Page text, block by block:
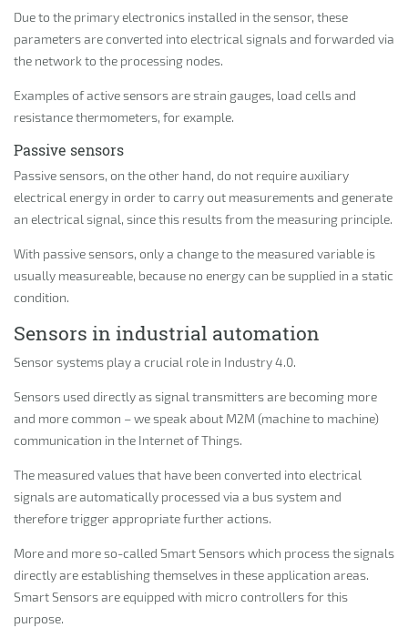
Due to the primary electronics installed in the sensor, these
parameters are converted into electrical signals and forwarded via
the network to the processing nodes.
Examples of active sensors are strain gauges, load cells and
resistance thermometers, for example.
Passive sensors
Passive sensors, on the other hand, do not require auxiliary
electrical energy in order to carry out measurements and generate
an electrical signal, since this results from the measuring principle.
With passive sensors, only a change to the measured variable is
usually measureable, because no energy can be supplied in a static
condition.
Sensors in industrial automation
Sensor systems play a crucial role in Industry 4.0.
Sensors used directly as signal transmitters are becoming more
and more common – we speak about M2M (machine to machine)
communication in the Internet of Things.
The measured values that have been converted into electrical
signals are automatically processed via a bus system and
therefore trigger appropriate further actions.
More and more so-called Smart Sensors which process the signals
directly are establishing themselves in these application areas.
Smart Sensors are equipped with micro controllers for this
purpose.